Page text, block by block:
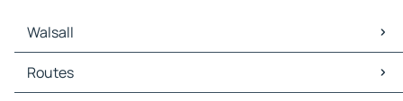
Walsall
Walsall Maps
Walsall Traffic
Routes